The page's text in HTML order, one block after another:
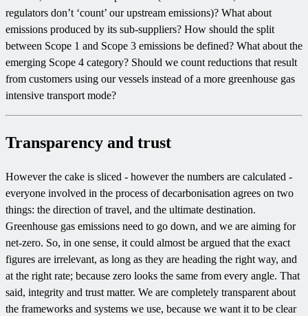
regulators don’t ‘count’ our upstream emissions)? What about
emissions produced by its sub-suppliers? How should the split
between Scope 1 and Scope 3 emissions be defined? What about the
emerging Scope 4 category? Should we count reductions that result
from customers using our vessels instead of a more greenhouse gas
intensive transport mode?
Transparency and trust
However the cake is sliced - however the numbers are calculated -
everyone involved in the process of decarbonisation agrees on two
things: the direction of travel, and the ultimate destination.
Greenhouse gas emissions need to go down, and we are aiming for
net-zero. So, in one sense, it could almost be argued that the exact
figures are irrelevant, as long as they are heading the right way, and
at the right rate; because zero looks the same from every angle. That
said, integrity and trust matter. We are completely transparent about
the frameworks and systems we use, because we want it to be clear